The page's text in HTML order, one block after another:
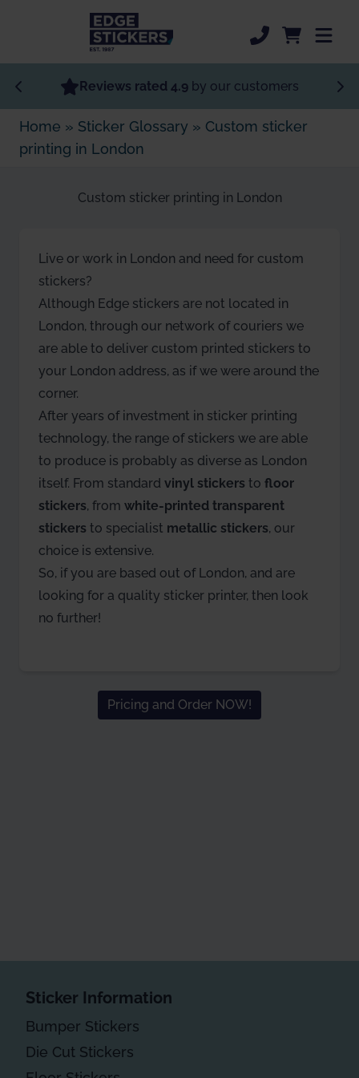
Most Popular
Specialist Stickers
Sticker Support
Reviews rated 4.9 by our customers
Home » Sticker Glossary » Custom sticker
printing in London
Custom sticker printing in London
Live or work in London and need for custom
stickers?
Although Edge stickers are not located in
London, through our network of couriers we
are able to deliver custom printed stickers to
your London address, as if we were around the
corner.
After years of investment in sticker printing
technology, the range of stickers we are able
to produce is probably as diverse as London
itself. From standard vinyl stickers to floor
stickers, from white-printed transparent
stickers to specialist metallic stickers, our
choice is extensive.
So, if you are based out of London, and are
looking for a quality sticker printer, then look
no further!
Pricing and Order NOW!
Sticker Information
Bumper Stickers
Die Cut Stickers